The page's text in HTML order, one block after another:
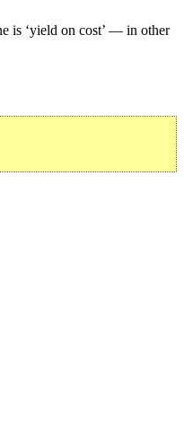
is ‘yield on cost’ — in other